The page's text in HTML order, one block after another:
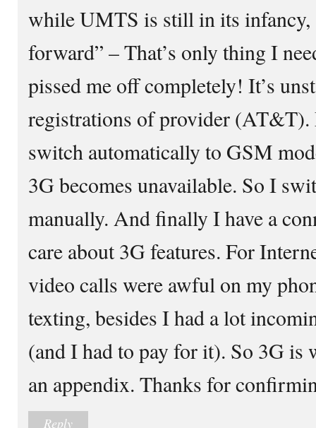
while UMTS is still in its infancy,
forward” – That’s only thing I
pissed me off completely! It’s
registrations of provider (AT&T).
switch automatically to GSM
3G becomes unavailable. So I
manually. And finally I have a
care about 3G features. For
video calls were awful on my
texting, besides I had a lot
(and I had to pay for it). So 3G is
an appendix. Thanks for
Reply